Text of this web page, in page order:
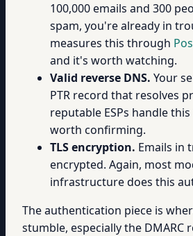
100,000 emails and 300
spam, you're already in
measures this through
and it's worth watching.
Valid reverse DNS. Your
PTR record that resolves
reputable ESPs handle
worth confirming.
TLS encryption. Emails in
encrypted. Again, most
infrastructure does this
The authentication piece is
stumble, especially the DMARC